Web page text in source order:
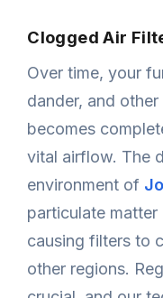
Clogged Air
Over time, your
dander, and
becomes
vital airflow. The
environment of
particulate matter
causing filters to
other regions.